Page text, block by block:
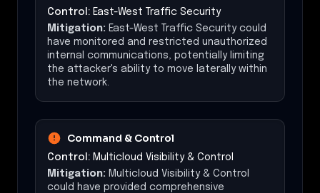
Control: East-West Traffic Security
Mitigation: East-West Traffic Security could
have monitored and restricted unauthorized
internal communications, potentially limiting
the attacker's ability to move laterally within
the network.
Command & Control
Control: Multicloud Visibility & Control
Mitigation: Multicloud Visibility & Control
could have provided comprehensive